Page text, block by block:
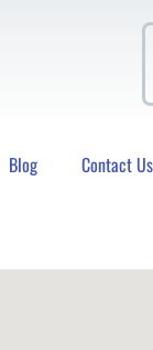
Blog Contact Us